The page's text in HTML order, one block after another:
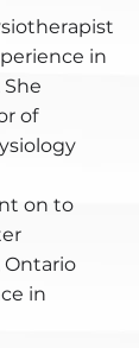
in
of
on to
Ontario
in